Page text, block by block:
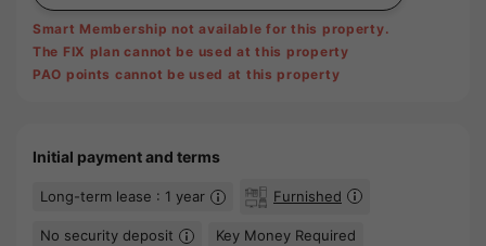
Smart Membership not available for this property.
The FIX plan cannot be used at this property
PAO points cannot be used at this property
Initial payment and terms
Long-term lease : 1 year Furnished
No security deposit Key Money Required